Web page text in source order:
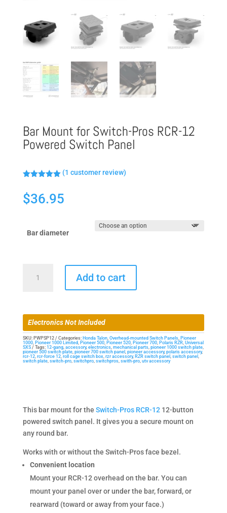
Bar Mount for Switch-Pros RCR-12
Powered Switch Panel
out of 5
based on
customer
(1 customer review)
$36.95
Bar diameter
Mount
Pros
RCR-
12
Powered
Switch
Add to cart
Electronics Not Included
SKU: PWPSP12 Categories: Honda Talon, Overhead-mounted Switch Panels, Pioneer
1000, Pioneer 1000 Limited Pioneer 500, Pioneer 520, Pioneer 700, Polaris RZR, Universal
SXS
Tags: 12-gang, accessory, electronics, mechanical parts, pioneer 1000 switch plate,
pioneer 500 switch plate, pioneer 700 switch panel pioneer accessory, polaris accessory,
rcr-12, rcr-force 12, roll cage switch box rzr accessory, RZR switch panel switch panel
switch plate, switch-pro, switchpro, switchpros, swith-pro, utv accessory
This bar mount for the Switch-Pros RCR-1212-button
powered switch panel. It gives you a secure mount on
any round bar.
Works with or without the Switch-Pros face bezel.
Convenient location
Mount your RCR-12 overhead on the bar. You can
mount your panel over or under the bar, forward, or
rearward (toward or away from your face.)